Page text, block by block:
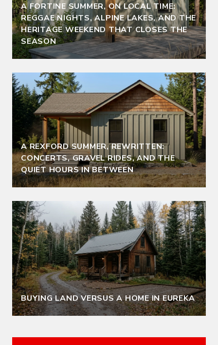
A FORTINE SUMMER, ON LOCAL TIME:
REGGAE NIGHTS, ALPINE LAKES, AND THE
HERITAGE WEEKEND THAT CLOSES THE
SEASON
A REXFORD SUMMER, REWRITTEN:
CONCERTS, GRAVEL RIDES, AND THE
QUIET HOURS IN BETWEEN
BUYING LAND VERSUS A HOME IN EUREKA